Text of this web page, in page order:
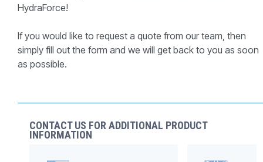
HydraForce!
If you would like to request a quote from our team, then
simply fill out the form and we will get back to you as soon
as possible.
CONTACT US FOR ADDITIONAL PRODUCT
INFORMATION